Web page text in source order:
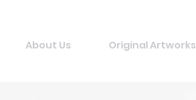
About Us Original Artworks